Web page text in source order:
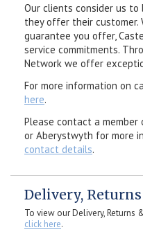
Our clients consider us
they offer their
guarantee you offer,
service commitments.
Network we offer
For more information on
here.
Please contact a
or Aberystwyth for more
contact details.
Delivery,
To view our Delivery,
click here.